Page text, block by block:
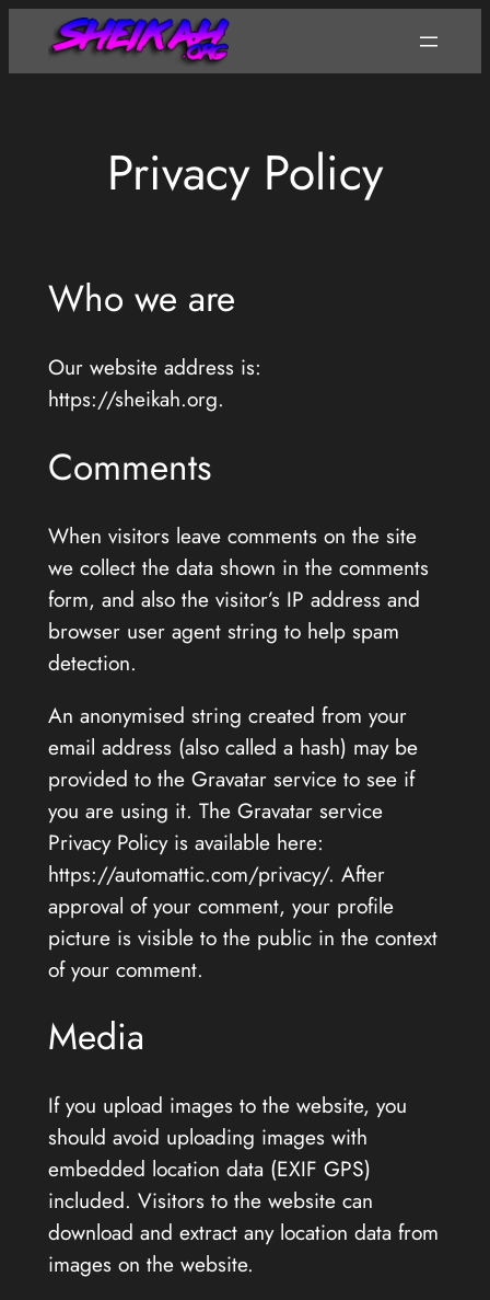
Privacy Policy
Who we are
Our website address is:
https://sheikah.org.
Comments
When visitors leave comments on the site
we collect the data shown in the comments
form, and also the visitor’s IP address and
browser user agent string to help spam
detection.
An anonymised string created from your
email address (also called a hash) may be
provided to the Gravatar service to see if
you are using it. The Gravatar service
Privacy Policy is available here:
https://automattic.com/privacy/. After
approval of your comment, your profile
picture is visible to the public in the context
of your comment.
Media
If you upload images to the website, you
should avoid uploading images with
embedded location data (EXIF GPS)
included. Visitors to the website can
download and extract any location data from
images on the website.